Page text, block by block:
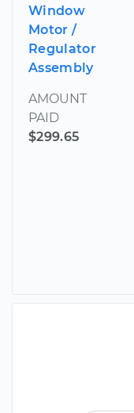
Window
Motor /
Regulator
Assembly
AMOUNT
PAID
$299.65